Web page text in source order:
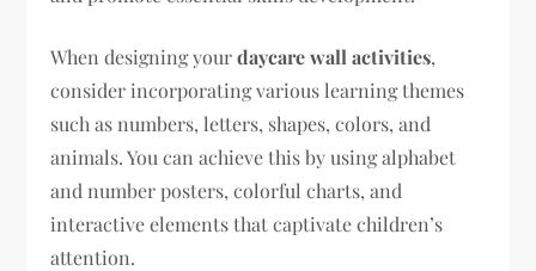
When designing yourdaycare wall activities,
consider incorporating various learning themes
such as numbers, letters, shapes, colors, and
animals. You can achieve this by using alphabet
and number posters, colorful charts, and
interactive elements that captivate children’s
attention.